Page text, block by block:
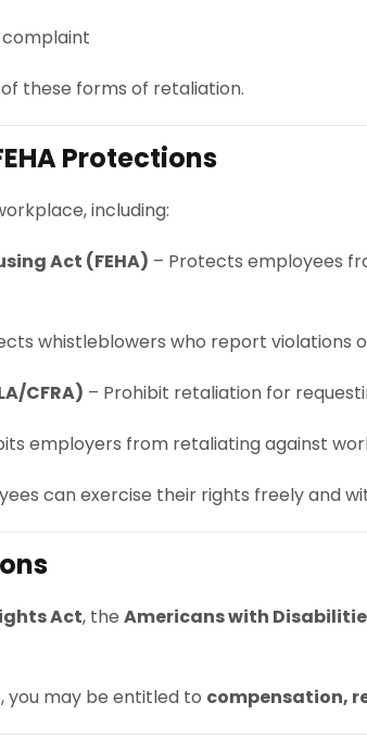
these forms of retaliation.
Protections
including:
Act (FEHA) – Protects employees
whistleblowers who report violations
CFRA) – Prohibit retaliation for
employers from retaliating against
can exercise their rights freely and
Act, the Americans with
you may be entitled to compensation,